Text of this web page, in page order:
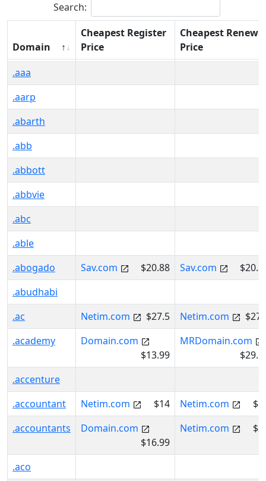
Search:
Domain
Cheapest Register
Price
Cheapest
Price
Domain
Price
Price
.aaa
.aarp
.abarth
.abb
.abbott
.abbvie
.abc
.able
.abogado
Sav.com $20.88 Sav.com
.abudhabi
.ac
Netim.com $27.5 Netim.com
.academy
Domain.com
$13.99
MRDomain.com
.accenture
.accountant
Netim.com $14 Netim.com
.accountants
Domain.com
$16.99
Netim.com
.aco